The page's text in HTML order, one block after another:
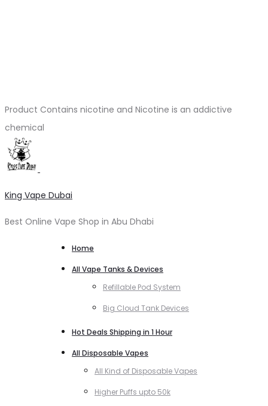
Product Contains nicotine and Nicotine is an addictive
chemical
King Vape Dubai
Best Online Vape Shop in Abu Dhabi
Home
All Vape Tanks & Devices
Refillable Pod System
Big Cloud Tank Devices
Hot Deals Shipping in 1 Hour
All Disposable Vapes
All Kind of Disposable Vapes
Higher Puffs upto 50k